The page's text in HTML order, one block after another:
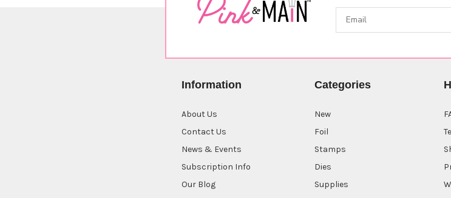
Information
About Us
Contact Us
News & Events
Subscription Info
Our Blog
Categories
New
Foil
Stamps
Dies
Supplies